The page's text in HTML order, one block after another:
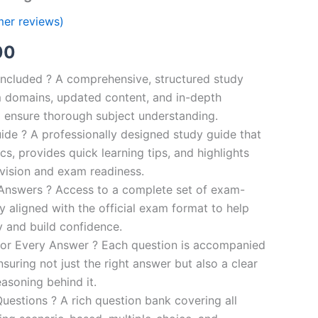
reviews)
price
is:
€110.00.
? A comprehensive, structured study
updated content, and in-depth
thorough subject understanding.
? A professionally designed study guide that
provides quick learning tips, and highlights
and exam readiness.
? Access to a complete set of exam-
aligned with the official exam format to help
build confidence.
Every Answer ? Each question is accompanied
not just the right answer but also a clear
behind it.
? A rich question bank covering all